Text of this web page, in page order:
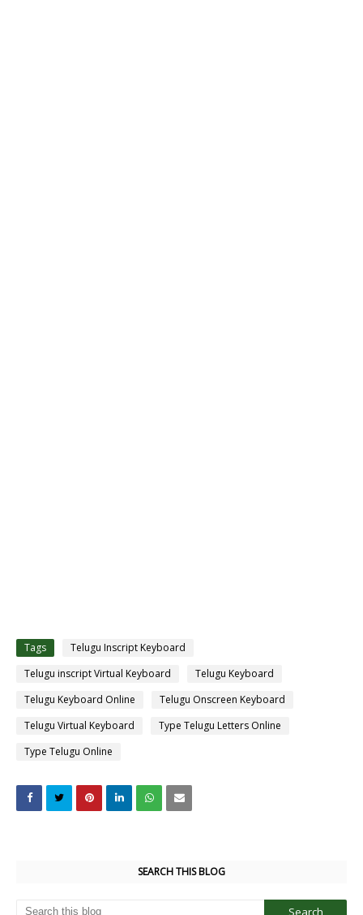
Tags
Telugu Inscript Keyboard
Telugu inscript Virtual Keyboard
Telugu Keyboard
Telugu Keyboard Online
Telugu Onscreen Keyboard
Telugu Virtual Keyboard
Type Telugu Letters Online
Type Telugu Online
SEARCH THIS BLOG